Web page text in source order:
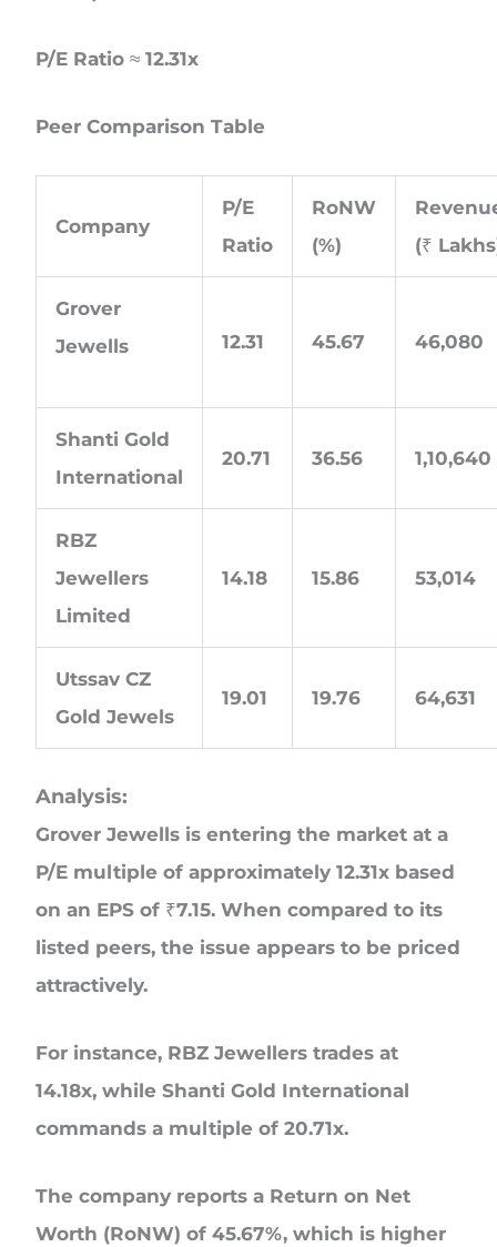
P/E Ratio ≈ 12.31x
Peer Comparison Table
Company
P/E
Ratio
RoNW
(%)
(₹
Grover
Jewells
12.31 45.67 46,080
Shanti Gold
International
20.71 36.56 1,10,640
RBZ
Jewellers
Limited
14.18 15.86 53,014
Utssav CZ
Gold Jewels
19.01 19.76 64,631
Analysis:
Grover Jewells is entering the market at a
P/E multiple of approximately 12.31x based
on an EPS of ₹7.15. When compared to its
listed peers, the issue appears to be priced
attractively.
For instance, RBZ Jewellers trades at
14.18x, while Shanti Gold International
commands a multiple of 20.71x.
The company reports a Return on Net
Worth (RoNW) of 45.67%, which is higher